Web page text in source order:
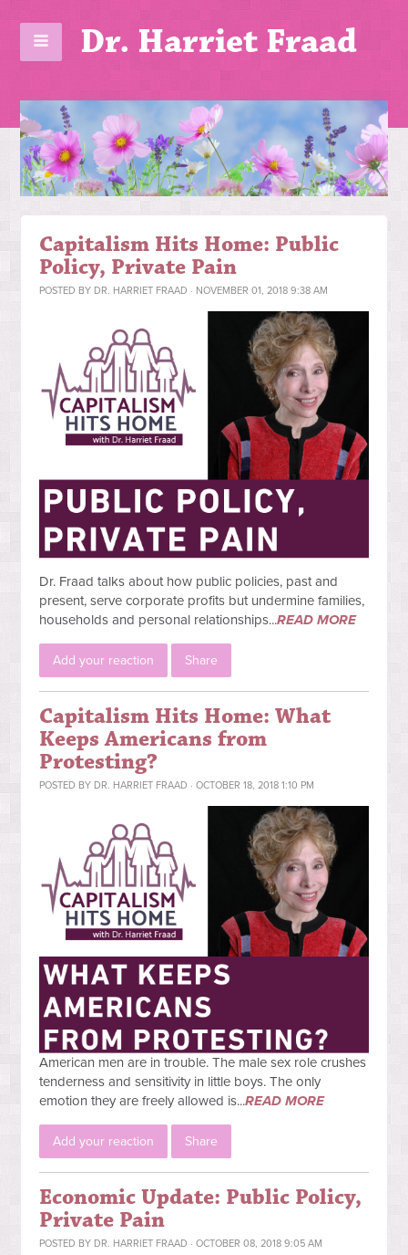
Dr. Harriet Fraad
Capitalism Hits Home: Public
Policy, Private Pain
POSTED BY DR. HARRIET FRAAD · NOVEMBER 01, 2018 9:38 AM
Dr. Fraad talks about how public policies, past and
present, serve corporate profits but undermine families,
households and personal relationships...READ MORE
Add your reaction Share
Capitalism Hits Home: What
Keeps Americans from
Protesting?
POSTED BY DR. HARRIET FRAAD · OCTOBER 18, 2018 1:10 PM
American men are in trouble. The male sex role crushes
tenderness and sensitivity in little boys. The only
emotion they are freely allowed is...READ MORE
Add your reaction Share
Economic Update: Public Policy,
Private Pain
POSTED BY DR. HARRIET FRAAD · OCTOBER 08, 2018 9:05 AM